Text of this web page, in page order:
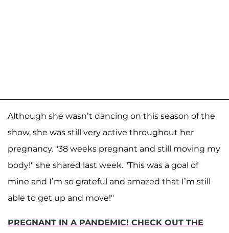
Although she wasn’t dancing on this season of the
show, she was still very active throughout her
pregnancy. "38 weeks pregnant and still moving my
body!" she shared last week. "This was a goal of
mine and I’m so grateful and amazed that I’m still
able to get up and move!"
PREGNANT IN A PANDEMIC! CHECK OUT THE